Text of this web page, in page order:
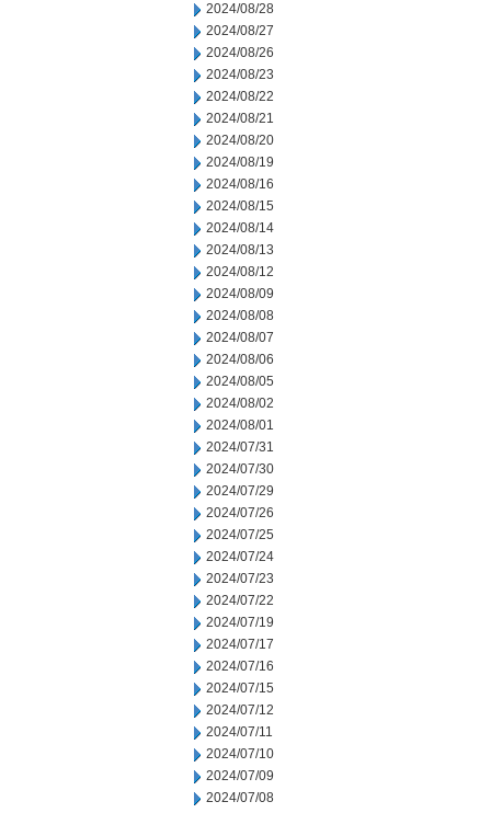
2024/08/28
2024/08/27
2024/08/26
2024/08/23
2024/08/22
2024/08/21
2024/08/20
2024/08/19
2024/08/16
2024/08/15
2024/08/14
2024/08/13
2024/08/12
2024/08/09
2024/08/08
2024/08/07
2024/08/06
2024/08/05
2024/08/02
2024/08/01
2024/07/31
2024/07/30
2024/07/29
2024/07/26
2024/07/25
2024/07/24
2024/07/23
2024/07/22
2024/07/19
2024/07/17
2024/07/16
2024/07/15
2024/07/12
2024/07/11
2024/07/10
2024/07/09
2024/07/08